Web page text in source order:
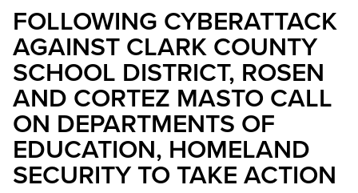
FOLLOWING CYBERATTACK
AGAINST CLARK COUNTY
SCHOOL DISTRICT, ROSEN
AND CORTEZ MASTO CALL
ON DEPARTMENTS OF
EDUCATION, HOMELAND
SECURITY TO TAKE ACTION